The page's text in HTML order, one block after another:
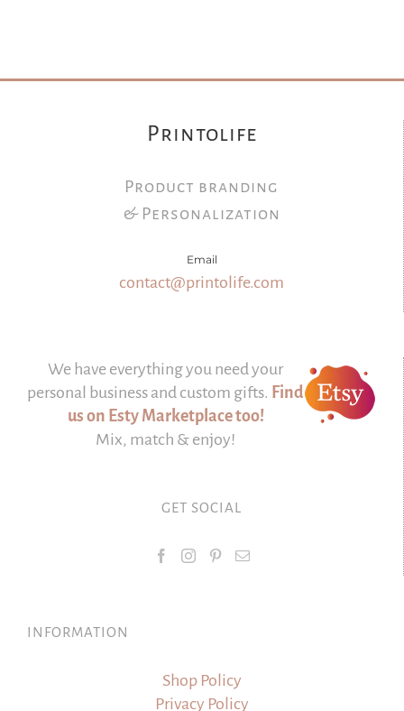
Printolife
Product branding
& Personalization
Email
contact@printolife.com
We have everything you need your
personal business and custom gifts. Find
us on Esty Marketplace too!
Mix, match & enjoy!
GET SOCIAL
INFORMATION
Shop Policy
Privacy Policy